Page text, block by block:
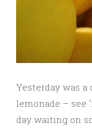
Yesterday was
lemonade – see
day waiting on